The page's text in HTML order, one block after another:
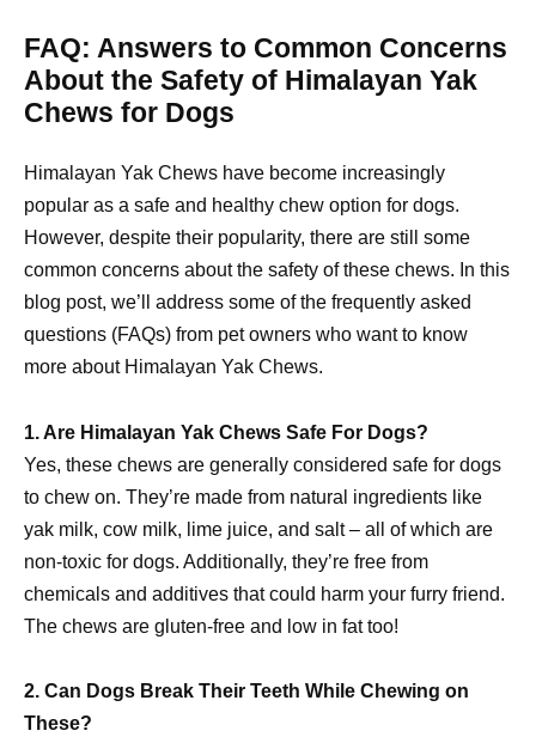
FAQ: Answers to Common Concerns
About the Safety of Himalayan Yak
Chews for Dogs
Himalayan Yak Chews have become increasingly
popular as a safe and healthy chew option for dogs.
However, despite their popularity, there are still some
common concerns about the safety of these chews. In this
blog post, we’ll address some of the frequently asked
questions (FAQs) from pet owners who want to know
more about Himalayan Yak Chews.
1. Are Himalayan Yak Chews Safe For Dogs?
Yes, these chews are generally considered safe for dogs
to chew on. They’re made from natural ingredients like
yak milk, cow milk, lime juice, and salt – all of which are
non-toxic for dogs. Additionally, they’re free from
chemicals and additives that could harm your furry friend.
The chews are gluten-free and low in fat too!
2. Can Dogs Break Their Teeth While Chewing on
These?